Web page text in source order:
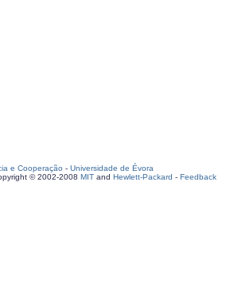
e Cooperação - Universidade de Évora
© 2002-2008 MIT and Hewlett-Packard - Feedback